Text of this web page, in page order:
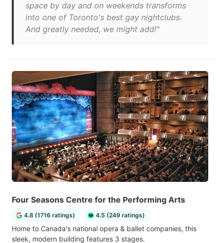
space by day and on weekends transforms
into one of Toronto's best gay nightclubs.
And greatly needed, we might add!"
Four Seasons Centre for the Performing Arts
4.8 (1716 ratings) 4.5 (249 ratings)
Home to Canada's national opera & ballet companies, this
sleek, modern building features 3 stages.